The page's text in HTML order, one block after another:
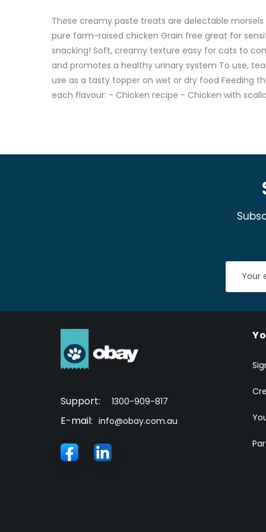
These creamy paste treats are delectable
pure farm-raised chicken Grain free great for
snacking! Soft, creamy texture easy for cats to
and promotes a healthy urinary system To use,
use as a tasty topper on wet or dry food Feeding
each flavour: - Chicken recipe - Chicken with
Support: 1300-909-817
E-mail: info@obay.com.au